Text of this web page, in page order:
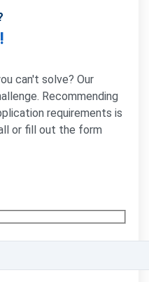
can't solve? Our
Recommending
requirements is
or fill out the form